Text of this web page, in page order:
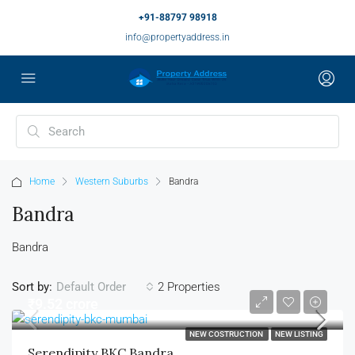
+91-88797 98918
info@propertyaddress.in
Home Western Suburbs Bandra
Bandra
Bandra
2 Properties
Sort by: Default Order
NEW COSTRUCTION NEW LISTING